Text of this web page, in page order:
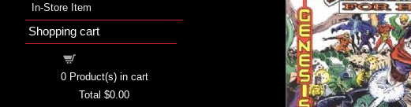
In-Store Item
Shopping cart
0Product(s) in cart
Total $0.00